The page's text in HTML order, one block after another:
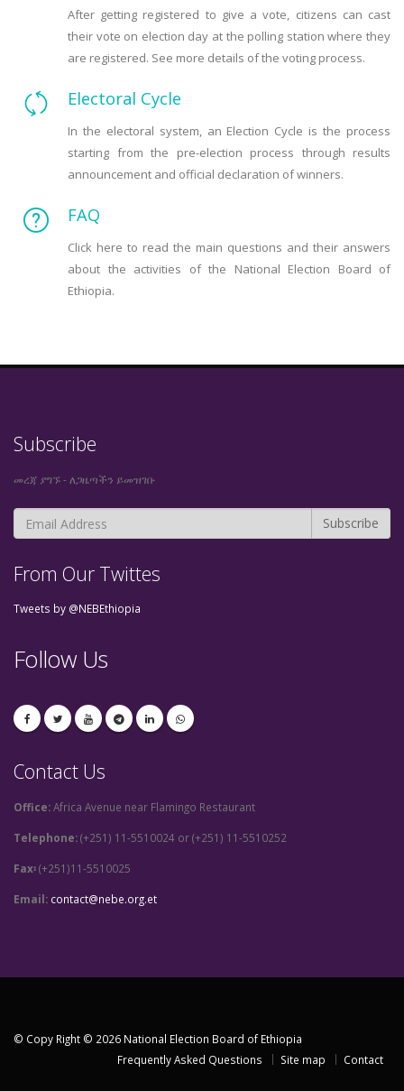
After getting registered to give a vote, citizens can cast
their vote on election day at the polling station where they
are registered. See more details of the voting process.
Electoral Cycle
In the electoral system, an Election Cycle is the process
starting from the pre-election process through results
announcement and official declaration of winners.
FAQ
Click here to read the main questions and their answers
about the activities of the National Election Board of
Ethiopia.
Subscribe
መረጃ ያግኙ - ለጋዜጣችን ይመዝገቡ
From Our Twittes
Tweets by @NEBEthiopia
Follow Us
Contact Us
Office:Africa Avenue near Flamingo Restaurant
Telephone:(+251) 11-5510024 or (+251) 11-5510252
Fax፡(+251)11-5510025
Email: contact@nebe.org.et
© Copy Right © 2026 National Election Board of Ethiopia
Frequently Asked Questions
Site map Contact